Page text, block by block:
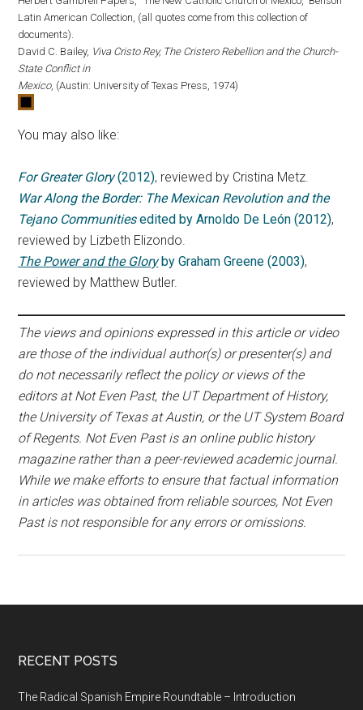
Latin American Collection, (all quotes come from this collection of
documents).
David C. Bailey, Viva Cristo Rey, The Cristero Rebellion and the Church-
State Conflict in
Mexico, (Austin: University of Texas Press, 1974)
You may also like:
For Greater Glory(2012), reviewed by Cristina Metz.
War Along the Border: The Mexican Revolution and the
Tejano Communitiesedited by Arnoldo De León (2012),
reviewed by Lizbeth Elizondo.
The Power and the Gloryby Graham Greene (2003),
reviewed by Matthew Butler.
The views and opinions expressed in this article or video
are those of the individual author(s) or presenter(s) and
do not necessarily reflect the policy or views of the
editors at Not Even Past, the UT Department of History,
the University of Texas at Austin, or the UT System Board
of Regents. Not Even Past is an online public history
magazine rather than a peer-reviewed academic journal.
While we make efforts to ensure that factual information
in articles was obtained from reliable sources, Not Even
Past is not responsible for any errors or omissions.
RECENT POSTS
The Radical Spanish Empire Roundtable – Introduction